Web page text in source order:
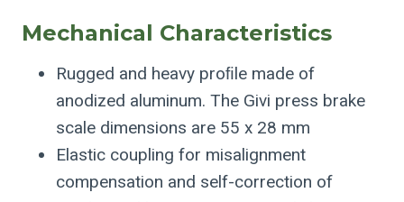
Mechanical Characteristics
Rugged and heavy proﬁle made of
anodized aluminum. The Givi press brake
scale dimensions are 55 x 28 mm
Elastic coupling for misalignment
compensation and self-correction of